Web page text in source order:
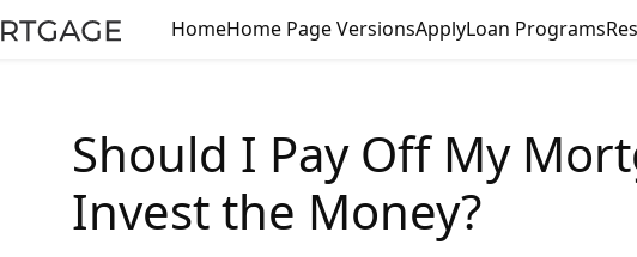
HomeHome Page VersionsApplyLoan Programs
Should I Pay Off My
Invest the Money?